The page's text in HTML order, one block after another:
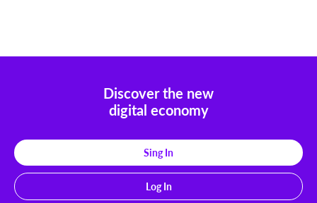
Discover the new
digital economy
Sing In
Log In